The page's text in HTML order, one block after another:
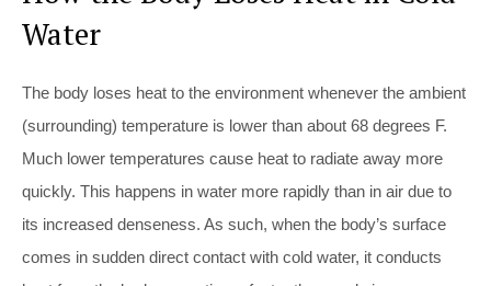
Water
The body loses heat to the environment whenever the ambient
(surrounding) temperature is lower than about 68 degrees F.
Much lower temperatures cause heat to radiate away more
quickly. This happens in water more rapidly than in air due to
its increased denseness. As such, when the body’s surface
comes in sudden direct contact with cold water, it conducts